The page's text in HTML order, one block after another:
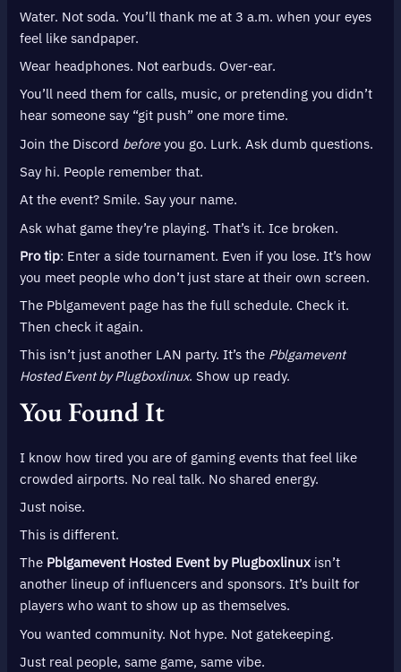
Water. Not soda. You’ll thank me at 3 a.m. when your eyes
feel like sandpaper.
Wear headphones. Not earbuds. Over-ear.
You’ll need them for calls, music, or pretending you didn’t
hear someone say “git push” one more time.
Join the Discord beforeyou go. Lurk. Ask dumb questions.
Say hi. People remember that.
At the event? Smile. Say your name.
Ask what game they’re playing. That’s it. Ice broken.
Pro tip: Enter a side tournament. Even if you lose. It’s how
you meet people who don’t just stare at their own screen.
The Pblgamevent page has the full schedule. Check it.
Then check it again.
This isn’t just another LAN party. It’s the Pblgamevent
Hosted Event by Plugboxlinux. Show up ready.
You Found It
I know how tired you are of gaming events that feel like
crowded airports. No real talk. No shared energy.
Just noise.
This is different.
The Pblgamevent Hosted Event by Plugboxlinux isn’t
another lineup of influencers and sponsors. It’s built for
players who want to show up as themselves.
You wanted community. Not hype. Not gatekeeping.
Just real people, same game, same vibe.